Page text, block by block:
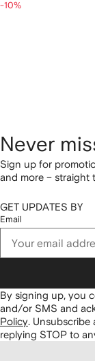
-10%
Never
Sign up for
and more – straight
GET UPDATES BY
Email
By signing up, you
and/or SMS and
Policy. Unsubscribe
replying STOP to